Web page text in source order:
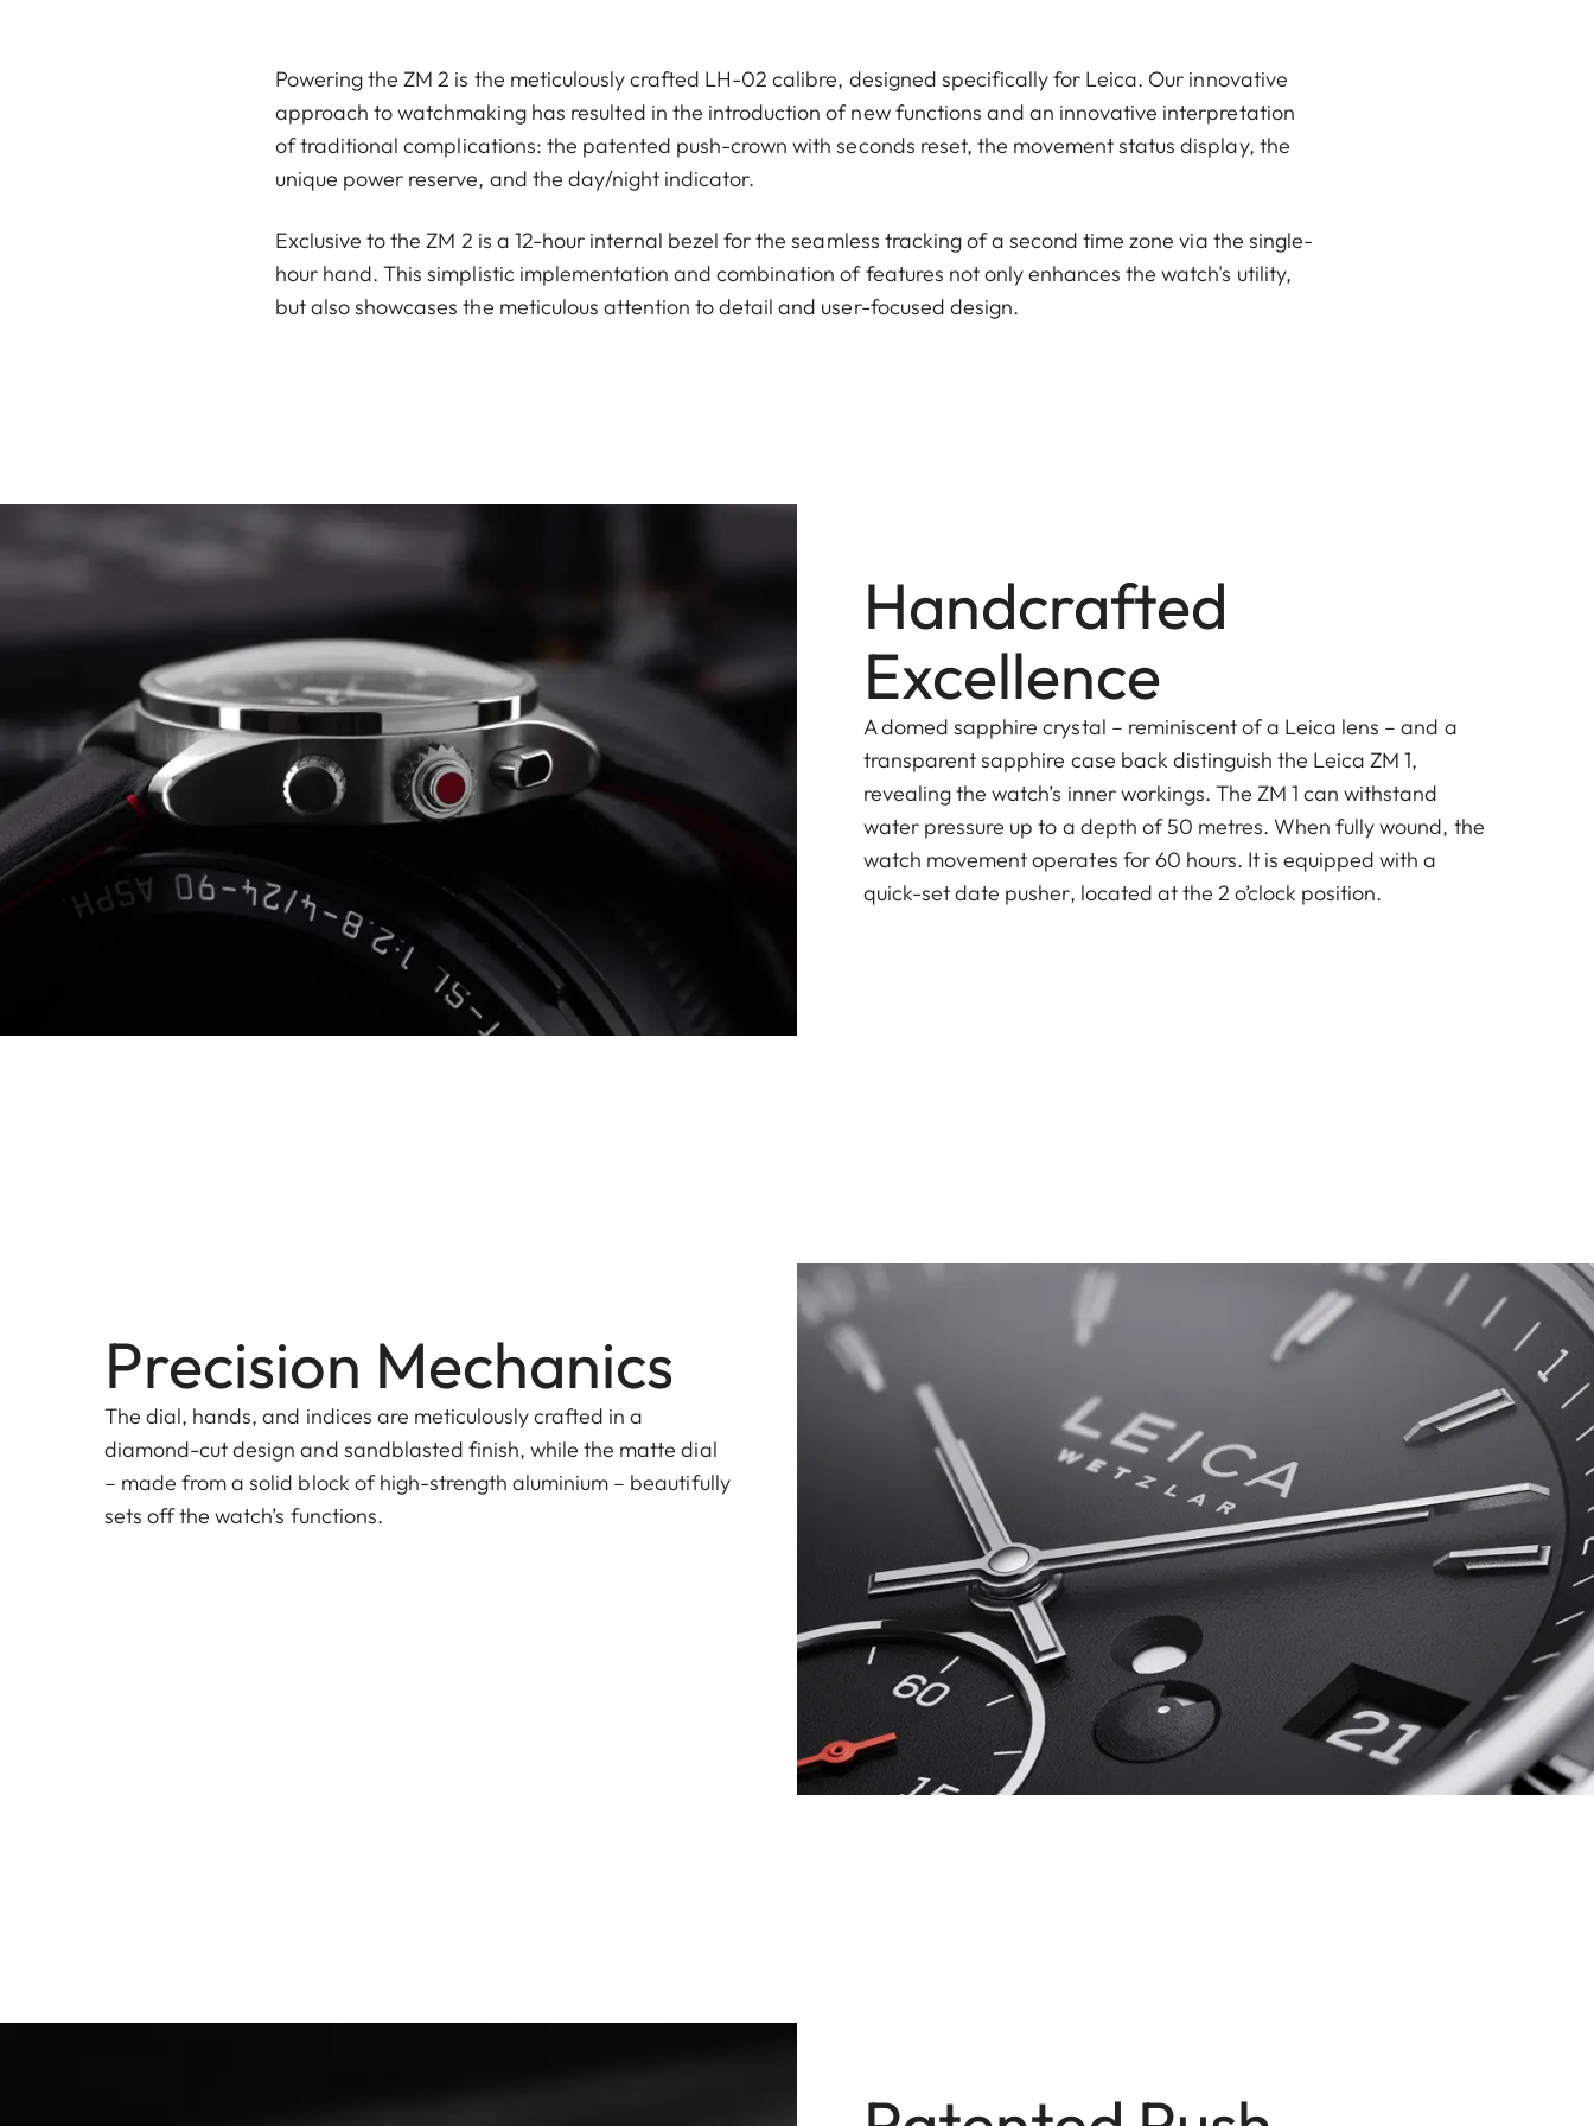
Powering the ZM 2 is the meticulously crafted LH-02 calibre, designed specifically for Leica. Our innovative
approach to watchmaking has resulted in the introduction of new functions and an innovative interpretation
of traditional complications: the patented push-crown with seconds reset, the movement status display, the
unique power reserve, and the day/night indicator.
Exclusive to the ZM 2 is a 12-hour internal bezel for the seamless tracking of a second time zone via the single-
hour hand. This simplistic implementation and combination of features not only enhances the watch's utility,
but also showcases the meticulous attention to detail and user-focused design.
Handcrafted
Excellence
A domed sapphire crystal – reminiscent of a Leica lens – and a
transparent sapphire case back distinguish the Leica ZM 1,
revealing the watch’s inner workings. The ZM 1 can withstand
water pressure up to a depth of 50 metres. When fully wound, the
watch movement operates for 60 hours. It is equipped with a
quick-set date pusher, located at the 2 o’clock position.
Precision Mechanics
The dial, hands, and indices are meticulously crafted in a
diamond-cut design and sandblasted finish, while the matte dial
– made from a solid block of high-strength aluminium – beautifully
sets off the watch’s functions.